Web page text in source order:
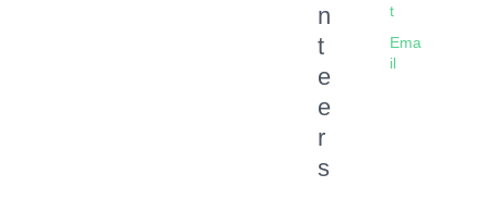
n
t
e
e
r
s
t
Ema
il